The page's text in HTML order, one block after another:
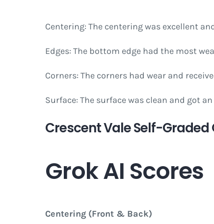
Centering: The centering was excellent
Edges: The bottom edge had the most
Corners: The corners had wear and
Surface: The surface was clean and got
Crescent Vale Self-Graded
Grok AI Scores
Centering (Front & Back)